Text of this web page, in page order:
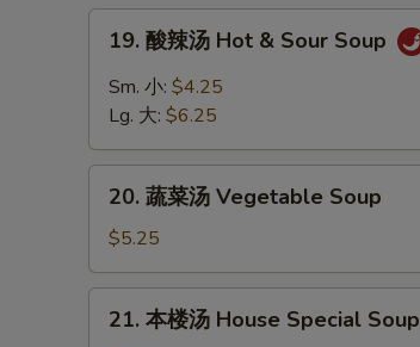
Chicken
Rice
&
Sour
Soup
19. 酸辣汤 Hot & Sour Soup
Sm. 小: $4.25
Lg. 大: $6.25
汤
Vegetable
Soup
20. 蔬菜汤 Vegetable Soup
$5.25
21. 本楼汤 House Special Soup